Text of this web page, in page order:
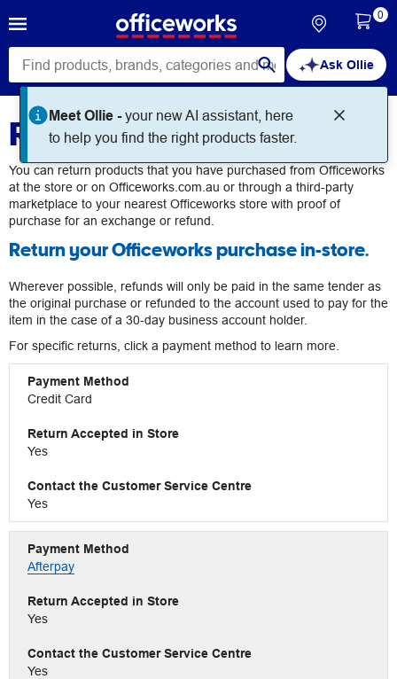
Ask Ollie
Meet Ollie -your new AI assistant, here
to help you find the right products faster.
0
Returns Policy
You can return products that you have purchased from Officeworks
at the store or on Officeworks.com.au or through a third-party
marketplace to your nearest Officeworks store with proof of
purchase for an exchange or refund.
Return your Officeworks purchase in-store.
Wherever possible, refunds will only be paid in the same tender as
the original purchase or refunded to the account used to pay for the
item in the case of a 30-day business account holder.
For specific returns, click a payment method to learn more.
Credit Card
Yes
Yes
Afterpay
Yes
Yes